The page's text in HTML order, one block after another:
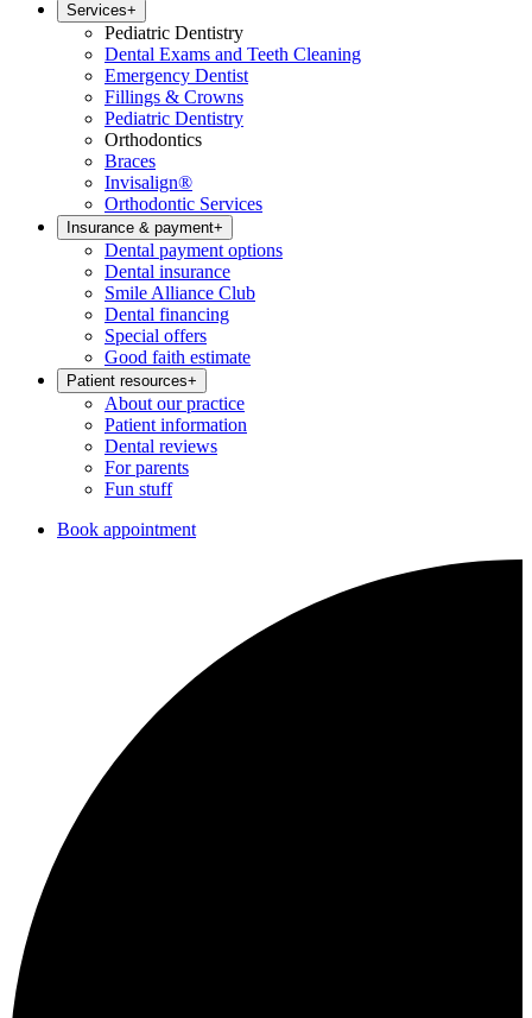
Services+
Pediatric Dentistry
Dental Exams and Teeth Cleaning
Emergency Dentist
Fillings & Crowns
Pediatric Dentistry
Orthodontics
Braces
Invisalign®
Orthodontic Services
Insurance & payment+
Dental payment options
Dental insurance
Smile Alliance Club
Dental financing
Special offers
Good faith estimate
Patient resources+
About our practice
Patient information
Dental reviews
For parents
Fun stuff
Book appointment